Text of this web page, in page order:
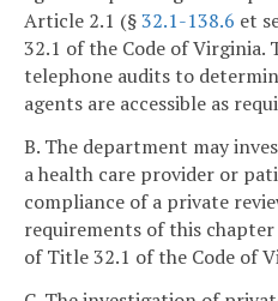
Article 2.1 (§32.1-138.6 et
32.1 of the Code of Virginia.
telephone audits to
agents are accessible as
B. The department may
a health care provider or
compliance of a private
requirements of this
of Title 32.1 of the Code of